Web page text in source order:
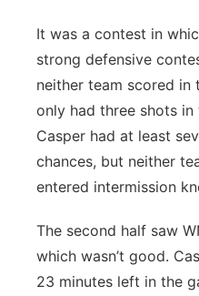
It was a contest in
strong defensive
neither team scored in
only had three shots
Casper had at least
chances, but neither
entered intermission
The second half saw
which wasn’t good.
23 minutes left in the